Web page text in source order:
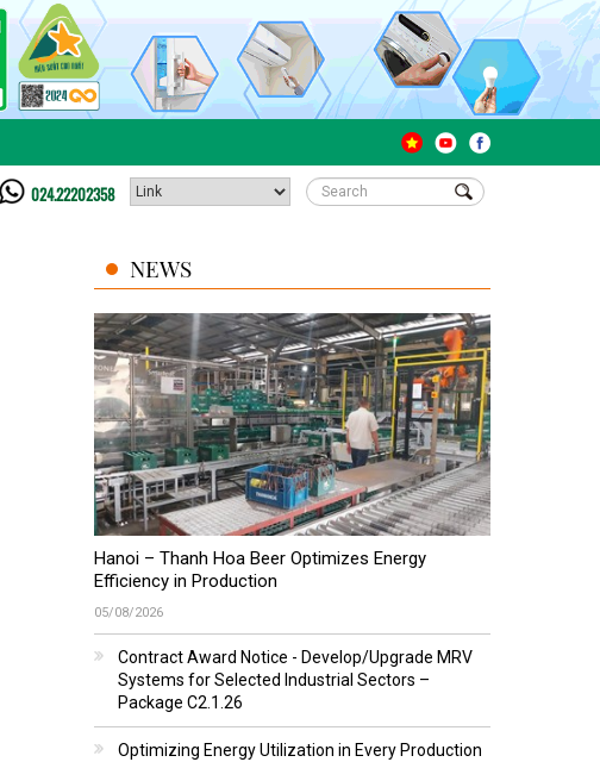
024.22202358
NEWS
Hanoi – Thanh Hoa Beer Optimizes Energy
Efficiency in Production
05/08/2026
Contract Award Notice - Develop/Upgrade MRV
Systems for Selected Industrial Sectors –
Package C2.1.26
Optimizing Energy Utilization in Every Production